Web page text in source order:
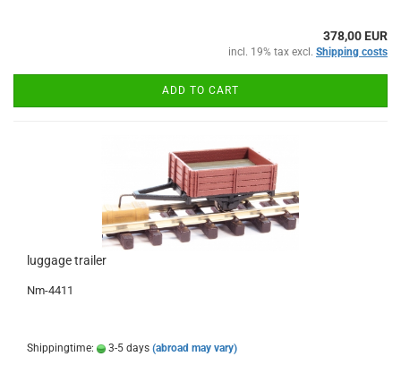
378,00 EUR
incl. 19% tax excl. Shipping costs
ADD TO CART
luggage trailer
Nm-4411
Shippingtime: 3-5 days (abroad may vary)